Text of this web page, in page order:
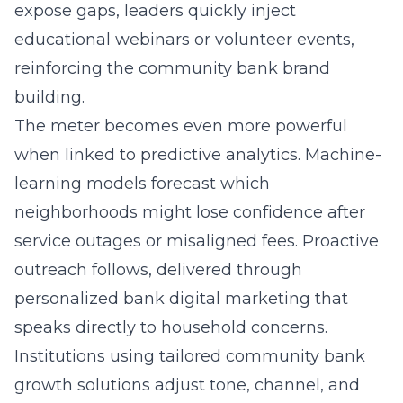
expose gaps, leaders quickly inject
educational webinars or volunteer events,
reinforcing the community bank brand
building.
The meter becomes even more powerful
when linked to predictive analytics. Machine-
learning models forecast which
neighborhoods might lose confidence after
service outages or misaligned fees. Proactive
outreach follows, delivered through
personalized bank digital marketing that
speaks directly to household concerns.
Institutions using tailored community bank
growth solutions adjust tone, channel, and